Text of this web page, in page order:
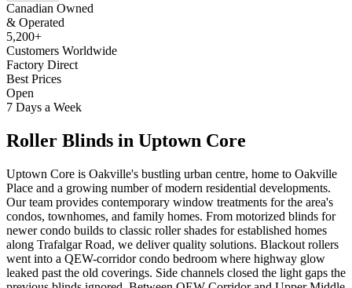
Canadian Owned
& Operated
5,200+
Customers Worldwide
Factory Direct
Best Prices
Open
7 Days a Week
Roller Blinds in Uptown Core
Uptown Core is Oakville's bustling urban centre, home to Oakville
Place and a growing number of modern residential developments.
Our team provides contemporary window treatments for the area's
condos, townhomes, and family homes. From motorized blinds for
newer condo builds to classic roller shades for established homes
along Trafalgar Road, we deliver quality solutions. Blackout rollers
went into a QEW-corridor condo bedroom where highway glow
leaked past the old coverings. Side channels closed the light gaps the